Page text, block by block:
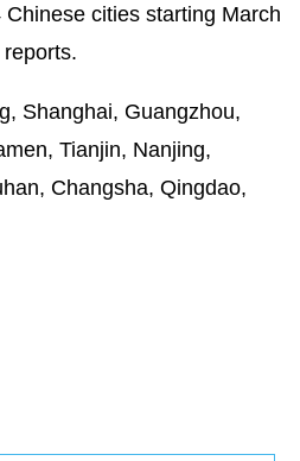
cities starting March
Shanghai, Guangzhou,
Tianjin, Nanjing,
Changsha, Qingdao,